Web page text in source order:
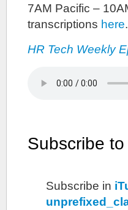
7AM Pacific –
transcriptions here.
HR Tech Weekly
Subscribe
Subscribe in